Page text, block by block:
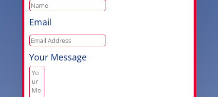
Email
Your Message